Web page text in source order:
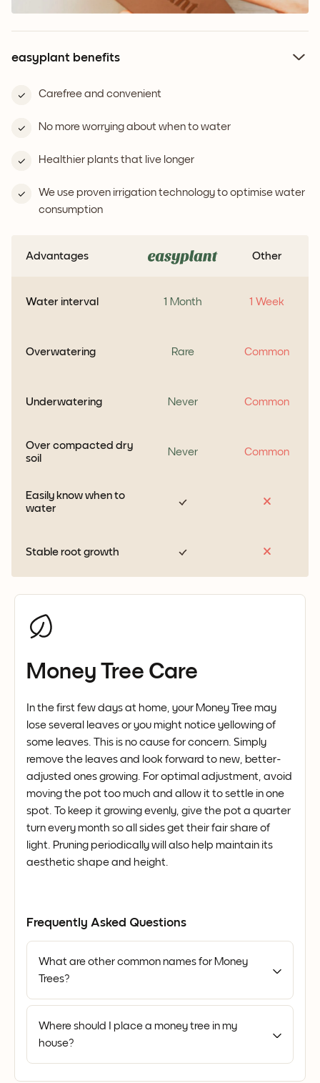
easyplant benefits
Carefree and convenient
No more worrying about when to water
Healthier plants that live longer
We use proven irrigation technology to optimise water
consumption
Advantages Other
Water interval 1 Month 1 Week
Overwatering Rare Common
Underwatering Never Common
Over compacted dry
soil
Never Common
Easily know when to
water
Stable root growth
Money Tree Care
In the first few days at home, your Money Tree may
lose several leaves or you might notice yellowing of
some leaves. This is no cause for concern. Simply
remove the leaves and look forward to new, better-
adjusted ones growing. For optimal adjustment, avoid
moving the pot too much and allow it to settle in one
spot. To keep it growing evenly, give the pot a quarter
turn every month so all sides get their fair share of
light. Pruning periodically will also help maintain its
aesthetic shape and height.
Frequently Asked Questions
What are other common names for Money
Trees?
Where should I place a money tree in my
house?